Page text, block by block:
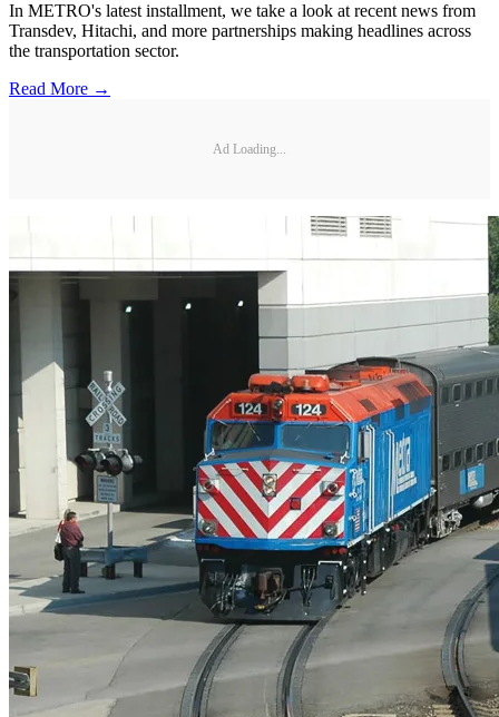
In METRO's latest installment, we take a look at recent news from
Transdev, Hitachi, and more partnerships making headlines across
the transportation sector.
Read More →
Ad Loading...